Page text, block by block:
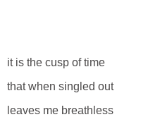
it is the cusp of time
that when singled out
leaves me breathless